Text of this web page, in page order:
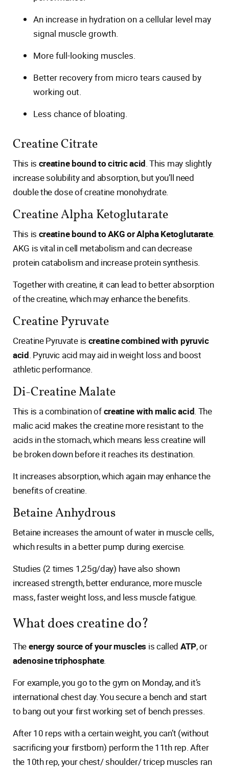
An increase in hydration on a cellular level may
signal muscle growth.
More full-looking muscles.
Better recovery from micro tears caused by
working out.
Less chance of bloating.
Creatine Citrate
This is creatine bound to citric acid. This may slightly
increase solubility and absorption, but you’ll need
double the dose of creatine monohydrate.
Creatine Alpha Ketoglutarate
This is creatine bound to AKG or Alpha Ketoglutarate.
AKG is vital in cell metabolism and can decrease
protein catabolism and increase protein synthesis.
Together with creatine, it can lead to better absorption
of the creatine, which may enhance the benefits.
Creatine Pyruvate
Creatine Pyruvate is creatine combined with pyruvic
acid. Pyruvic acid may aid in weight loss and boost
athletic performance.
Di-Creatine Malate
This is a combination ofcreatine with malic acid. The
malic acid makes the creatine more resistant to the
acids in the stomach, which means less creatine will
be broken down before it reaches its destination.
It increases absorption, which again may enhance the
benefits of creatine.
Betaine Anhydrous
Betaine increases the amount of water in muscle cells,
which results in a better pump during exercise.
Studies (2 times 1,25g/day) have also shown
increased strength, better endurance, more muscle
mass, faster weight loss, and less muscle fatigue.
What does creatine do?
Theenergy source of your muscles is called ATP, or
adenosine triphosphate.
For example, you go to the gym on Monday, and it’s
international chest day. You secure a bench and start
to bang out your first working set of bench presses.
After 10 reps with a certain weight, you can’t (without
sacrificing your firstborn) perform the 11th rep. After
the 10th rep, your chest/ shoulder/ tricep muscles ran